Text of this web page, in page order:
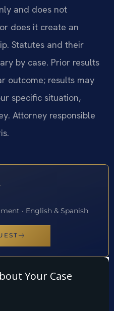
and does not
does it create an
Statutes and their
by case. Prior results
outcome; results may
specific situation,
Attorney responsible
· English & Spanish